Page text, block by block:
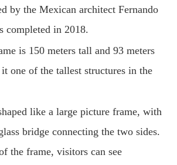
by the Mexican architect Fernando
completed in 2018.
is 150 meters tall and 93 meters
one of the tallest structures in the
like a large picture frame, with
bridge connecting the two sides.
the frame, visitors can see